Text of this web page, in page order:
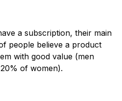
a subscription, their main
people believe a product
with good value (men
of women).